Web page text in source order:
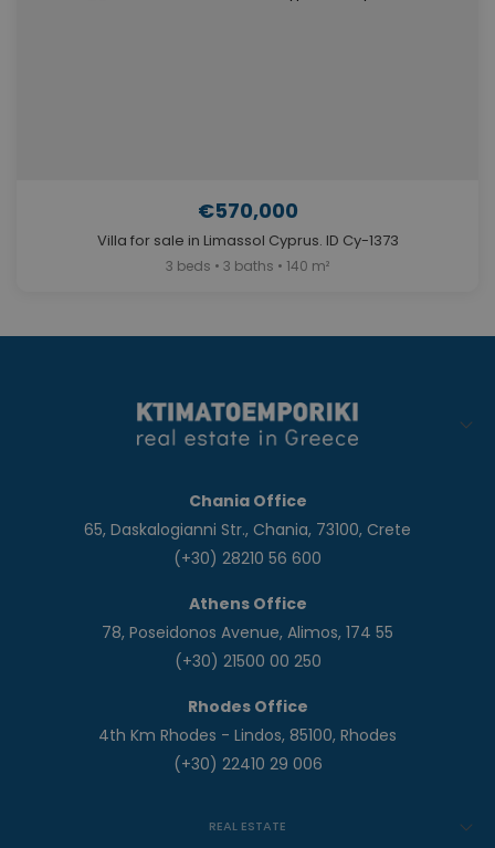
€570,000
Villa for sale in Limassol Cyprus. ID Cy-1373
3 beds • 3 baths • 140 m²
Chania Office
65, Daskalogianni Str., Chania, 73100, Crete
(+30) 28210 56 600
Athens Office
78, Poseidonos Avenue, Alimos, 174 55
(+30) 21500 00 250
Rhodes Office
4th Km Rhodes - Lindos, 85100, Rhodes
(+30) 22410 29 006
REAL ESTATE